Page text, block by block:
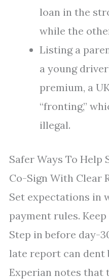
loan in the
while the
Listing a
a young
premium, a
“fronting,”
illegal.
Safer Ways To Help
Co-Sign With Clear
Set expectations in
payment rules.
Step in before day-
late report can dent
Experian notes that